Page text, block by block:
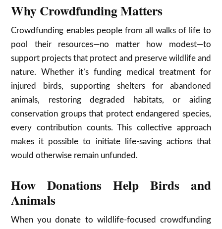
Why Crowdfunding Matters
Crowdfunding enables people from all walks of life to
pool their resources—no matter how modest—to
support projects that protect and preserve wildlife and
nature. Whether it’s funding medical treatment for
injured birds, supporting shelters for abandoned
animals, restoring degraded habitats, or aiding
conservation groups that protect endangered species,
every contribution counts. This collective approach
makes it possible to initiate life-saving actions that
would otherwise remain unfunded.
How Donations Help Birds and
Animals
When you donate to wildlife-focused crowdfunding